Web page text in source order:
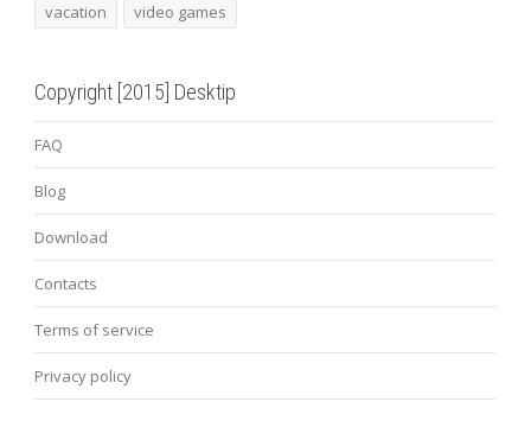
vacation
video games
Copyright [2015] Desktip
FAQ
Blog
Download
Contacts
Terms of service
Privacy policy